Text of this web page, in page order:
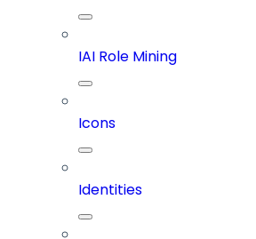
IAI Role Mining
Icons
Identities